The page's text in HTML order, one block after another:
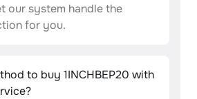
our system handle the
for you.
to buy 1INCHBEP20 with